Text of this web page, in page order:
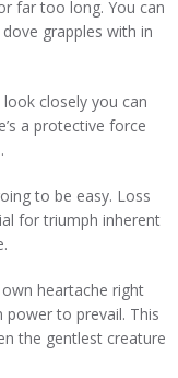
far too long. You can
grapples with in
closely you can
a protective force
to be easy. Loss
for triumph inherent
heartache right
to prevail. This
the gentlest creature